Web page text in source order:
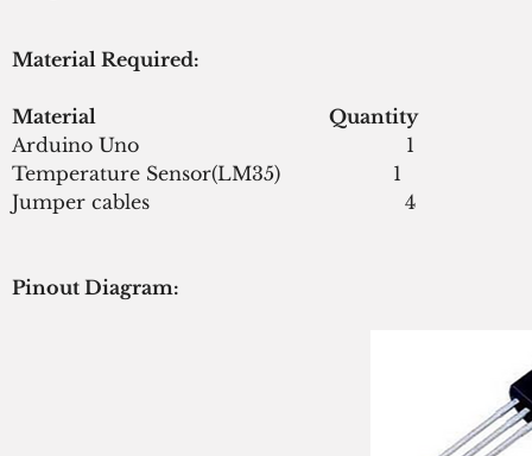
Material Required:
Material                                                 Quantity
Arduino Uno                                             1
Temperature Sensor(LM35)                   1
Jumper cables                                           4
Pinout Diagram: